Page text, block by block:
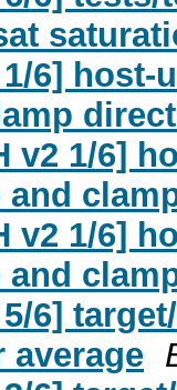
1/6]
v2 1/6]
and
v2 1/6]
and
5/6]
average